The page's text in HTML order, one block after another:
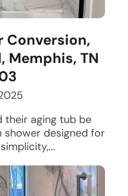
Conversion,
Memphis, TN
their aging tub be
designed for